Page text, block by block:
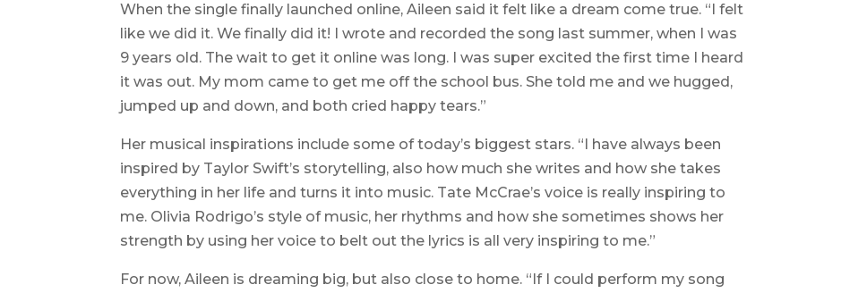
When the single finally launched online, Aileen said it felt like a dream come true. “I felt
like we did it. We finally did it! I wrote and recorded the song last summer, when I was
9 years old. The wait to get it online was long. I was super excited the first time I heard
it was out. My mom came to get me off the school bus. She told me and we hugged,
jumped up and down, and both cried happy tears.”
Her musical inspirations include some of today’s biggest stars. “I have always been
inspired by Taylor Swift’s storytelling, also how much she writes and how she takes
everything in her life and turns it into music. Tate McCrae’s voice is really inspiring to
me. Olivia Rodrigo’s style of music, her rhythms and how she sometimes shows her
strength by using her voice to belt out the lyrics is all very inspiring to me.”
For now, Aileen is dreaming big, but also close to home. “If I could perform my song